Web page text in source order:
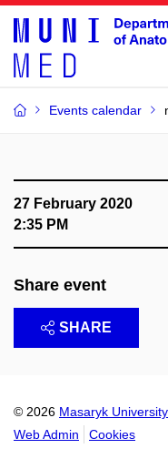
Events calendar
27 February 2020
2:35 PM
Share event
SHARE
© 2026 Masaryk University
Web Admin
Cookies